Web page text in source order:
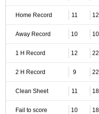
Home Record 11 12
Away Record 10 10
1 H Record 12 22
2 H Record 9 22
Clean Sheet 11 18
Fail to score 10 18